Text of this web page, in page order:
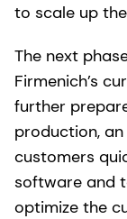
to scale up
The next
Firmenich’s
further
production,
customers
software and
optimize the